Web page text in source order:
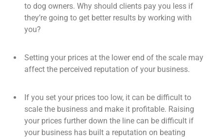
to dog owners. Why should clients pay you less if
they’re going to get better results by working with
you?
Setting your prices at the lower end of the scale may
affect the perceived reputation of your business.
If you set your prices too low, it can be difficult to
scale the business and make it profitable. Raising
your prices further down the line can be difficult if
your business has built a reputation on beating